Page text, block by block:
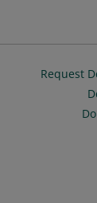
Request